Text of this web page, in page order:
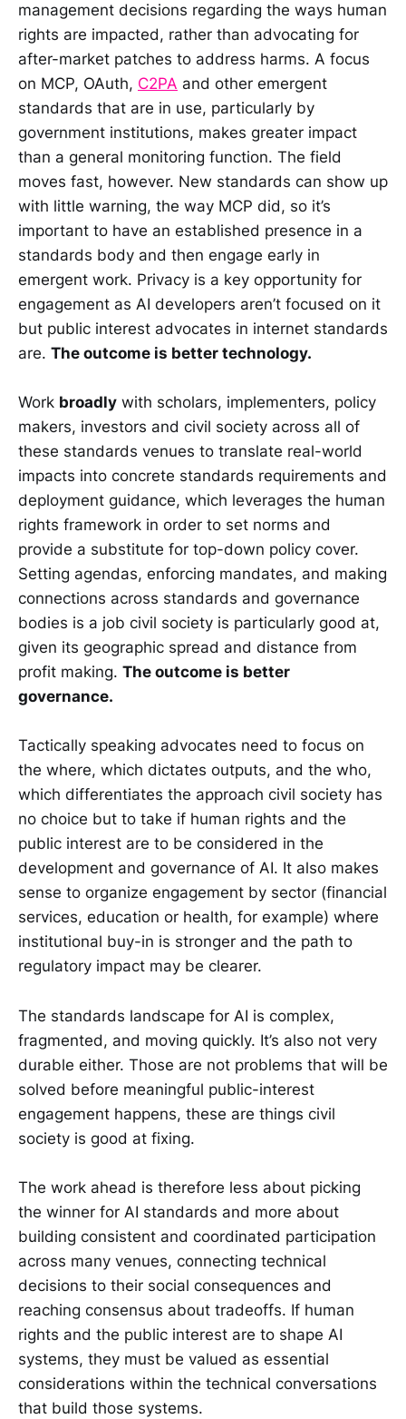
management decisions regarding the ways human
rights are impacted, rather than advocating for
after-market patches to address harms. A focus
on MCP, OAuth, C2PA and other emergent
standards that are in use, particularly by
government institutions, makes greater impact
than a general monitoring function. The field
moves fast, however. New standards can show up
with little warning, the way MCP did, so it’s
important to have an established presence in a
standards body and then engage early in
emergent work. Privacy is a key opportunity for
engagement as AI developers aren’t focused on it
but public interest advocates in internet standards
are. The outcome is better technology.
Work broadly with scholars, implementers, policy
makers, investors and civil society across all of
these standards venues to translate real-world
impacts into concrete standards requirements and
deployment guidance, which leverages the human
rights framework in order to set norms and
provide a substitute for top-down policy cover.
Setting agendas, enforcing mandates, and making
connections across standards and governance
bodies is a job civil society is particularly good at,
given its geographic spread and distance from
profit making. The outcome is better
governance.
Tactically speaking advocates need to focus on
the where, which dictates outputs, and the who,
which differentiates the approach civil society has
no choice but to take if human rights and the
public interest are to be considered in the
development and governance of AI. It also makes
sense to organize engagement by sector (financial
services, education or health, for example) where
institutional buy-in is stronger and the path to
regulatory impact may be clearer.
The standards landscape for AI is complex,
fragmented, and moving quickly. It’s also not very
durable either. Those are not problems that will be
solved before meaningful public-interest
engagement happens, these are things civil
society is good at fixing.
The work ahead is therefore less about picking
the winner for AI standards and more about
building consistent and coordinated participation
across many venues, connecting technical
decisions to their social consequences and
reaching consensus about tradeoffs. If human
rights and the public interest are to shape AI
systems, they must be valued as essential
considerations within the technical conversations
that build those systems.